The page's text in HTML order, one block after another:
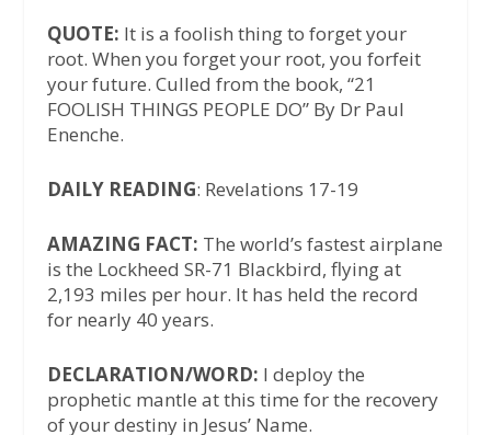
QUOTE: It is a foolish thing to forget your
root. When you forget your root, you forfeit
your future. Culled from the book, “21
FOOLISH THINGS PEOPLE DO” By Dr Paul
Enenche.
DAILY READING: Revelations 17-19
AMAZING FACT: The world’s fastest airplane
is the Lockheed SR-71 Blackbird, flying at
2,193 miles per hour. It has held the record
for nearly 40 years.
DECLARATION/WORD: I deploy the
prophetic mantle at this time for the recovery
of your destiny in Jesus’ Name.